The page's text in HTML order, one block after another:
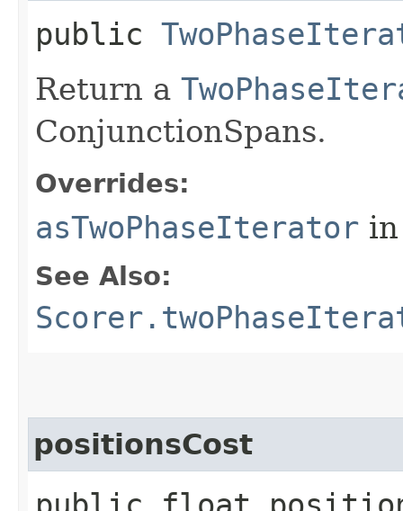
public
Return a
ConjunctionSpans.
Overrides:
asTwoPhaseIterator
See Also:
positionsCost